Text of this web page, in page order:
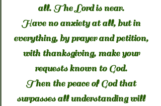
all. The Lord is near.
Have no anxiety at all, but in
everything, by prayer and petition,
with thanksgiving, make your
requests known to God.
Then the peace of God that
surpasses all understanding will